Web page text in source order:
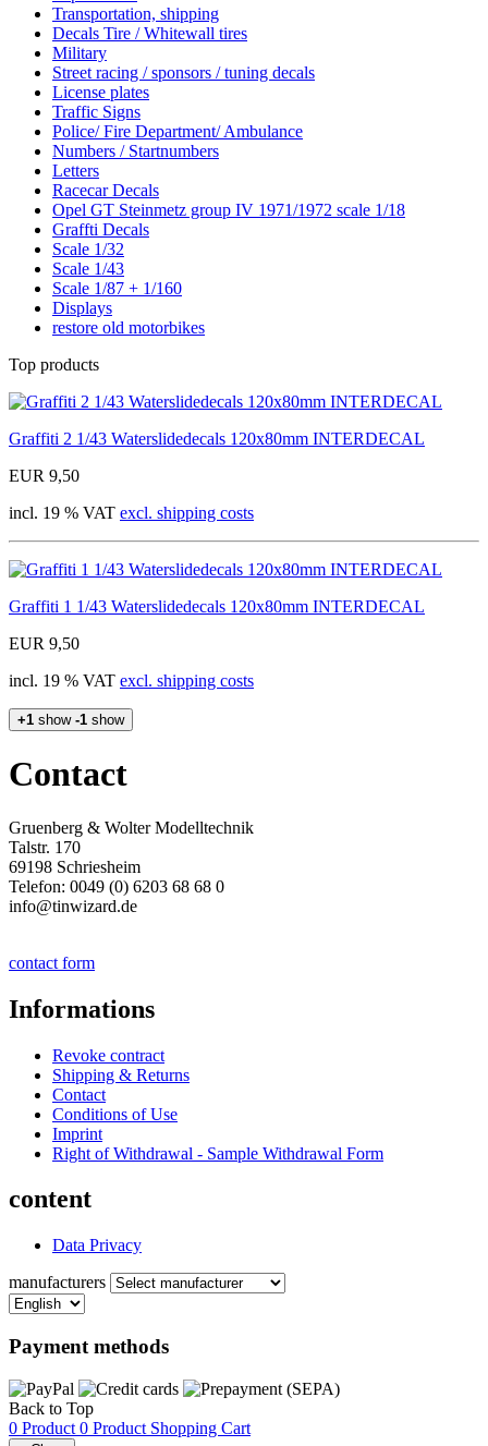
Transportation, shipping
Decals Tire / Whitewall tires
Military
Street racing / sponsors / tuning decals
License plates
Traffic Signs
Police/ Fire Department/ Ambulance
Numbers / Startnumbers
Letters
Racecar Decals
Opel GT Steinmetz group IV 1971/1972 scale 1/18
Graffti Decals
Scale 1/32
Scale 1/43
Scale 1/87 + 1/160
Displays
restore old motorbikes
Top products
Graffiti 2 1/43 Waterslidedecals 120x80mm INTERDECAL
EUR 9,50
incl. 19 % VAT excl. shipping costs
Graffiti 1 1/43 Waterslidedecals 120x80mm INTERDECAL
EUR 9,50
incl. 19 % VAT excl. shipping costs
+1 show -1 show
Contact
Gruenberg & Wolter Modelltechnik
Talstr. 170
69198 Schriesheim
Telefon: 0049 (0) 6203 68 68 0
info@tinwizard.de
contact form
Informations
Revoke contract
Shipping & Returns
Contact
Conditions of Use
Imprint
Right of Withdrawal - Sample Withdrawal Form
content
Data Privacy
manufacturers
Payment methods
Back to Top
0 Product 0 Product Shopping Cart